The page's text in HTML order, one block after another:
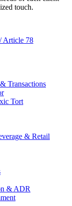
touch.
Article 78
Transactions
Tort
& Retail
& ADR